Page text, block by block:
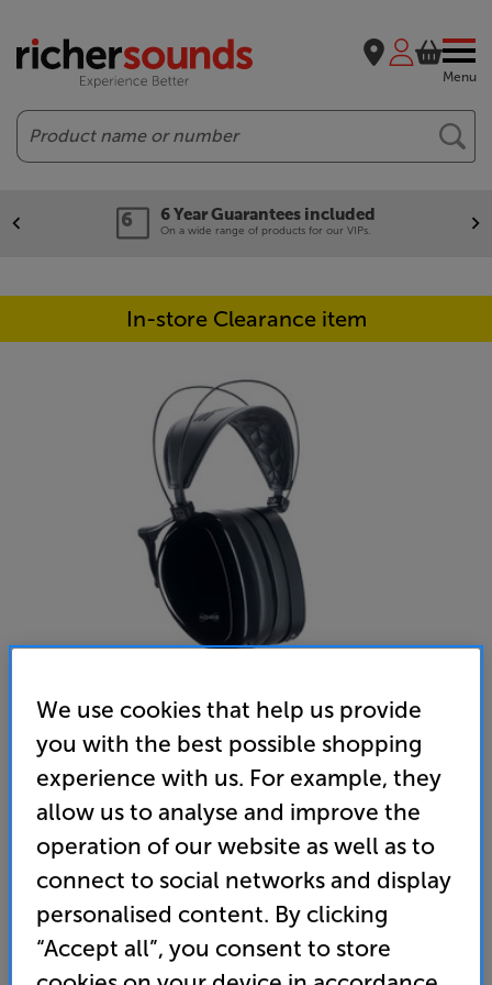
Menu
Search
6 Year Guarantees included
On a wide range of products for our VIPs.
In-store Clearance item
Dan Clark Audio Noire X 4.4mm (Black) - In-Store Clearance
Over Ear Closed Back Headphones
(0) Write a review
Clearance
(Required)
OD
Unfortunately this product is no longer available.
For advice on an alternative product or details
of newer ranges, please contact Telesaleshere
We use cookies that help us provide
you with the best possible shopping
experience with us. For example, they
allow us to analyse and improve the
operation of our website as well as to
connect to social networks and display
personalised content. By clicking
“Accept all”, you consent to store